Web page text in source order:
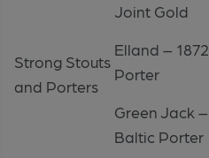
Strong Stouts
and Porters
Joint Gold
Elland – 1872
Porter
Green Jack –
Baltic Porter